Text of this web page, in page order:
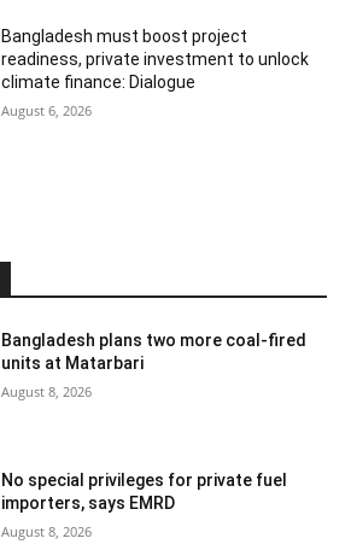
Bangladesh must boost project
readiness, private investment to unlock
climate finance: Dialogue
August 6, 2026
Bangladesh plans two more coal-fired
units at Matarbari
August 8, 2026
No special privileges for private fuel
importers, says EMRD
August 8, 2026